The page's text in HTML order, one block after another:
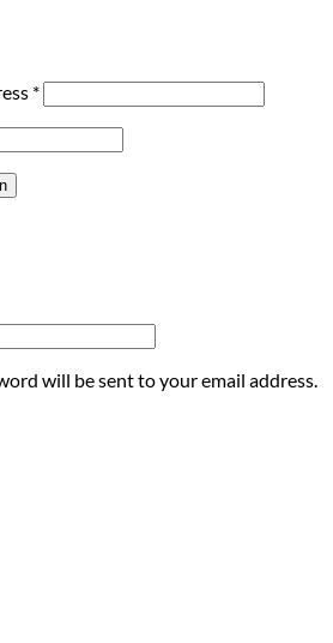
*Required
will be sent to your email address.